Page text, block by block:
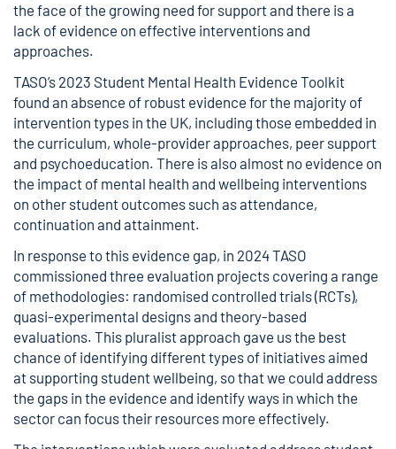
the face of the growing need for support and there is a
lack of evidence on effective interventions and
approaches.
TASO’s 2023 Student Mental Health Evidence Toolkit
found an absence of robust evidence for the majority of
intervention types in the UK, including those embedded in
the curriculum, whole-provider approaches, peer support
and psychoeducation. There is also almost no evidence on
the impact of mental health and wellbeing interventions
on other student outcomes such as attendance,
continuation and attainment.
In response to this evidence gap, in 2024 TASO
commissioned three evaluation projects covering a range
of methodologies: randomised controlled trials (RCTs),
quasi-experimental designs and theory-based
evaluations. This pluralist approach gave us the best
chance of identifying different types of initiatives aimed
at supporting student wellbeing, so that we could address
the gaps in the evidence and identify ways in which the
sector can focus their resources more effectively.